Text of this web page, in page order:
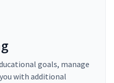
goals, manage
with additional